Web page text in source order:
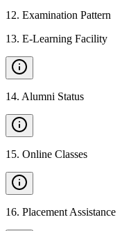
12. Examination Pattern
13. E-Learning Facility
14. Alumni Status
15. Online Classes
16. Placement Assistance